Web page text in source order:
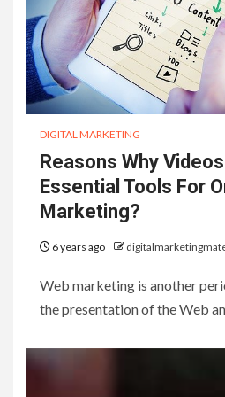
DIGITAL MARKETING
Reasons Why
Essential Tools For
Marketing?
6 years ago
Web marketing is another
the presentation of the Web